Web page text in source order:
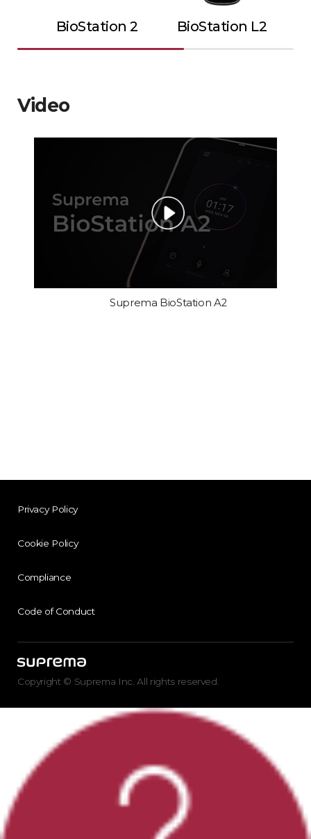
BioStation 2 BioStation L2
Video
Suprema BioStation A2
Privacy Policy
Cookie Policy
Compliance
Code of Conduct
Copyright © Suprema Inc. All rights reserved.